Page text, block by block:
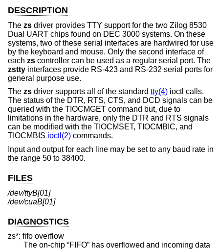
DESCRIPTION
The zs driver provides TTY support for the two Zilog 8530
Dual UART chips found on DEC 3000 systems. On these
systems, two of these serial interfaces are hardwired for use
by the keyboard and mouse. Only the second interface of
each zs controller can be used as a regular serial port. The
zstty interfaces provide RS-423 and RS-232 serial ports for
general purpose use.
The zs driver supports all of the standard tty(4) ioctl calls.
The status of the DTR, RTS, CTS, and DCD signals can be
queried with the TIOCMGET command but, due to
limitations in the hardware, only the DTR and RTS signals
can be modified with the TIOCMSET, TIOCMBIC, and
TIOCMBIS ioctl(2) commands.
Input and output for each line may be set to any baud rate in
the range 50 to 38400.
FILES
/dev/ttyB[01]
/dev/cuaB[01]
DIAGNOSTICS
zs*: fifo overflow
The on-chip “FIFO” has overflowed and incoming data